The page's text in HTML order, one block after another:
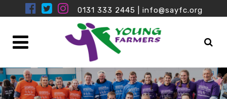
0131 333 2445 info@sayfc.org